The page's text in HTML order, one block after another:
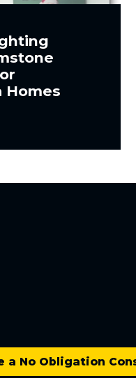
Homes
a No Obligation